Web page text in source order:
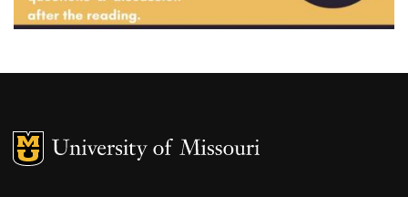
MU Logo